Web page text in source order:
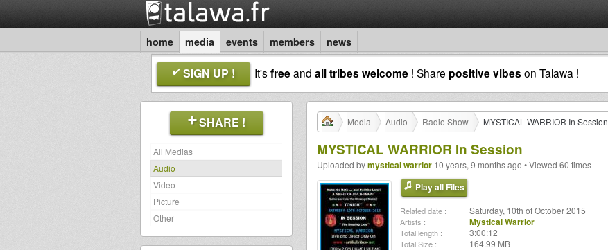
home media events members news
SIGN UP ! It'sfreeand all tribes welcome ! Share positive vibes on Talawa !
SHARE !
All Medias
Audio
Video
Picture
Other
Media Audio Radio Show MYSTICAL WARRIOR In Session
MYSTICAL WARRIOR In Session
Uploaded bymystical warrior 10 years, 9 months ago • Viewed 60 times
Play all Files
Related date : Saturday, 10th of October 2015
Artists : Mystical Warrior
Total length : 3:00:12
Total Size : 164.99 MB